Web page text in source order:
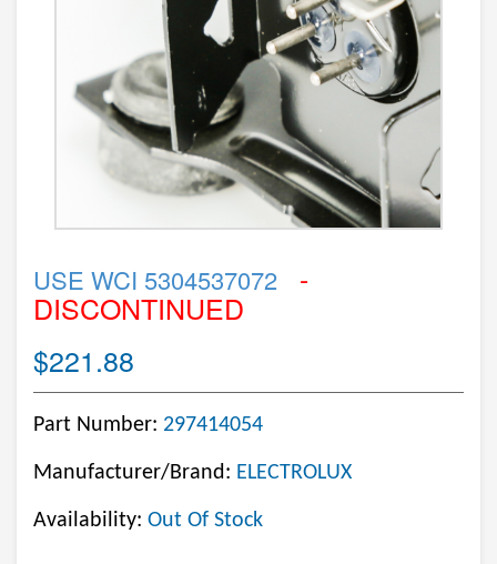
USE WCI 5304537072 -
DISCONTINUED
$221.88
Part Number: 297414054
Manufacturer/Brand: ELECTROLUX
Availability: Out Of Stock